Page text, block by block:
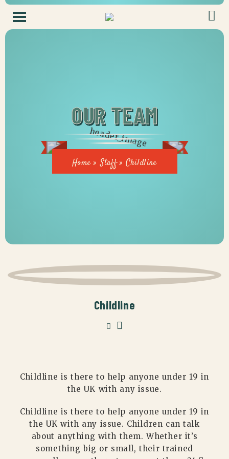
OUR TEAM
Home»Staff»Childline
Childline
Childline is there to help anyone under 19 in
the UK with any issue.
Childline is there to help anyone under 19 in
the UK with any issue. Children can talk
about anything with them. Whether it’s
something big or small, their trained